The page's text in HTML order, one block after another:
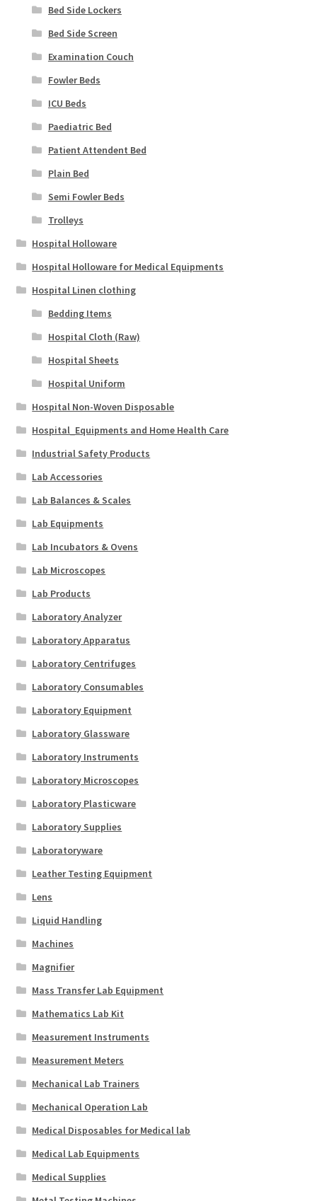
Bed Side Lockers
Bed Side Screen
Examination Couch
Fowler Beds
ICU Beds
Paediatric Bed
Patient Attendent Bed
Plain Bed
Semi Fowler Beds
Trolleys
Hospital Holloware
Hospital Holloware for Medical Equipments
Hospital Linen clothing
Bedding Items
Hospital Cloth (Raw)
Hospital Sheets
Hospital Uniform
Hospital Non-Woven Disposable
Hospital_Equipments and Home Health Care
Industrial Safety Products
Lab Accessories
Lab Balances & Scales
Lab Equipments
Lab Incubators & Ovens
Lab Microscopes
Lab Products
Laboratory Analyzer
Laboratory Apparatus
Laboratory Centrifuges
Laboratory Consumables
Laboratory Equipment
Laboratory Glassware
Laboratory Instruments
Laboratory Microscopes
Laboratory Plasticware
Laboratory Supplies
Laboratoryware
Leather Testing Equipment
Lens
Liquid Handling
Machines
Magnifier
Mass Transfer Lab Equipment
Mathematics Lab Kit
Measurement Instruments
Measurement Meters
Mechanical Lab Trainers
Mechanical Operation Lab
Medical Disposables for Medical lab
Medical Lab Equipments
Medical Supplies